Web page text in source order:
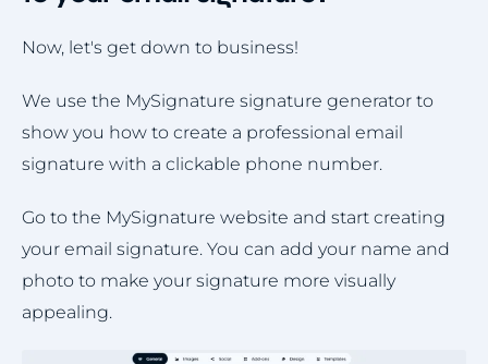
Now, let's get down to business!
We use the MySignature signature generator to
show you how to create a professional email
signature with a clickable phone number.
Go to the MySignature website and start creating
your email signature. You can add your name and
photo to make your signature more visually
appealing.